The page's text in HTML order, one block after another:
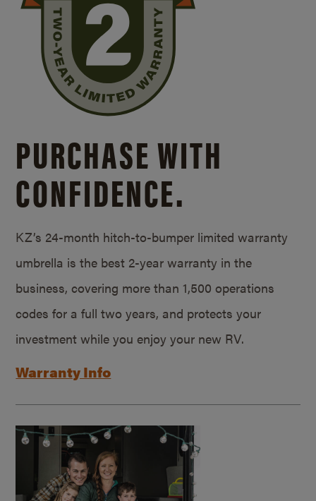
PURCHASE WITH
CONFIDENCE.
KZ’s 24-month hitch-to-bumper limited warranty
umbrella is the best 2-year warranty in the
business, covering more than 1,500 operations
codes for a full two years, and protects your
investment while you enjoy your new RV.
Warranty Info